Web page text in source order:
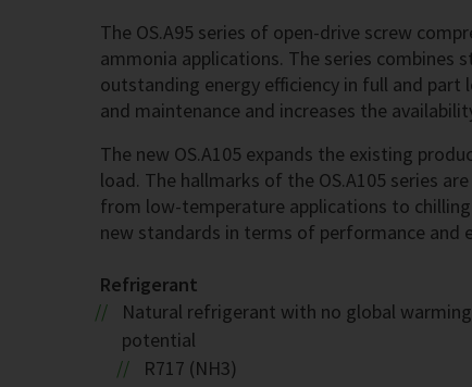
The OS.A95 series of open-drive screw
ammonia applications. The series
outstanding energy efficiency in full and
and maintenance and increases the
The new OS.A105 expands the existing
load. The hallmarks of the OS.A105 series
from low-temperature applications to
new standards in terms of performance and
Refrigerant
Natural refrigerant with no global warming
potential
R717 (NH3)